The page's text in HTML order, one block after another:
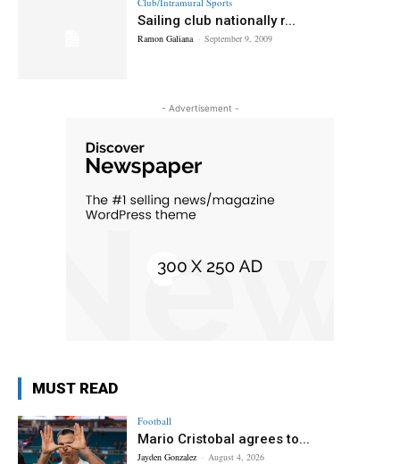
Sailing club nationally r...
Ramon Galiana - September 9, 2009
- Advertisement -
MUST READ
Football
Mario Cristobal agrees to...
Jayden Gonzalez - August 4, 2026